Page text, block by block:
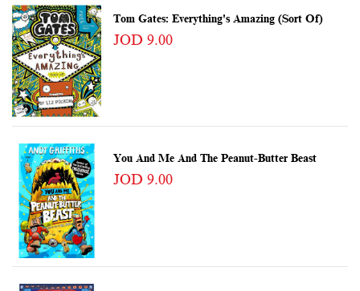
Tom Gates: Everything's Amazing (sort Of)
JOD 9.00
You And Me And The Peanut-Butter Beast
JOD 9.00